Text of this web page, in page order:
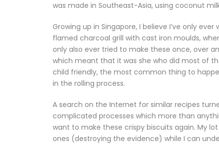
was made in Southeast-Asia, using coconut
Growing up in Singapore, I believe I’ve only
flamed charcoal grill with cast iron moulds,
only also ever tried to make these once, over
which meant that it was she who did most of
child friendly, the most common thing to
in the rolling process.
A search on the Internet for similar recipes
complicated processes which more than
want to make these crispy biscuits again. My
ones (destroying the evidence) while I can